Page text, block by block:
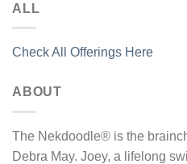
ALL
Check All Offerings Here
ABOUT
The Nekdoodle® is the
Debra May. Joey, a lifelong